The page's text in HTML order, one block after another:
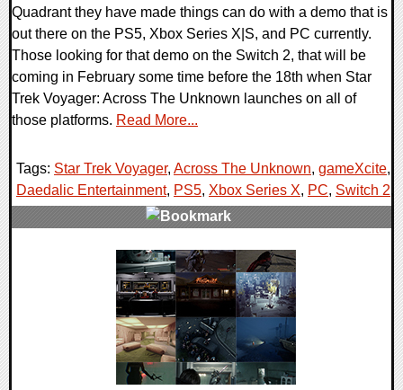
Quadrant they have made things can do with a demo that is
out there on the PS5, Xbox Series X|S, and PC currently.
Those looking for that demo on the Switch 2, that will be
coming in February some time before the 18th when Star
Trek Voyager: Across The Unknown launches on all of
those platforms. Read More...
Tags: Star Trek Voyager, Across The Unknown, gameXcite,
Daedalic Entertainment, PS5, Xbox Series X, PC, Switch 2